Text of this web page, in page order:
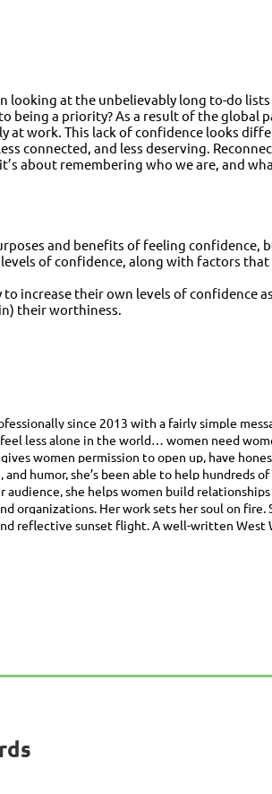
looking at the unbelievably long to-do
being a priority? As a result of the global
at work. This lack of confidence looks
connected, and less deserving.
about remembering who we are, and
and benefits of feeling confidence,
of confidence, along with factors
increase their own levels of confidence
their worthiness.
since 2013 with a fairly simple
less alone in the world… women need
women permission to open up, have
humor, she’s been able to help hundreds
she helps women build
organizations. Her work sets her soul on fire.
reflective sunset flight. A well-written West